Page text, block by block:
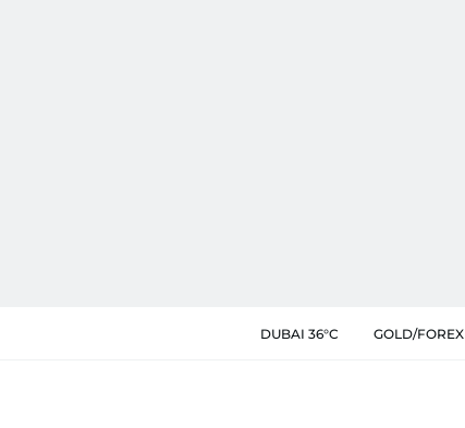
DUBAI 36°C GOLD/FOREX